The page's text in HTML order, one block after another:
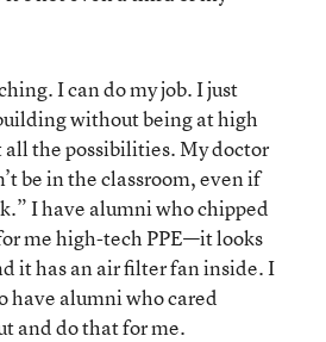
I can do my job. I just
without being at high
all the possibilities. My doctor
be in the classroom, even if
I have alumni who chipped
me high-tech PPE—it looks
it has an air filter fan inside. I
have alumni who cared
and do that for me.